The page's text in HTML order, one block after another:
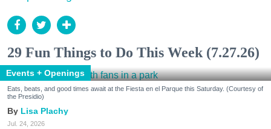
29 Fun Things to Do This Week (7.27.26)
Events + Openings
Eats, beats, and good times await at the Fiesta en el Parque this Saturday. (Courtesy of
the Presidio)
Lisa Plachy
Jul. 24, 2026